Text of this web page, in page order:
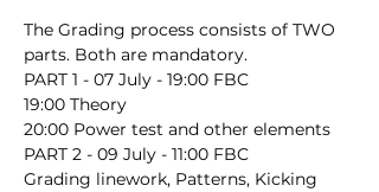
The Grading process consists of TWO
parts. Both are mandatory.
PART 1 - 07 July - 19:00 FBC
19:00 Theory
20:00 Power test and other elements
PART 2 - 09 July - 11:00 FBC
Grading linework, Patterns, Kicking